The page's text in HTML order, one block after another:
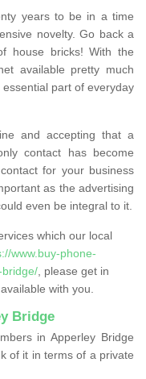
years to be in a time
novelty. Go back a
house bricks! With the
available pretty much
part of everyday
and accepting that a
contact has become
for your business
as the advertising
even be integral to it.
which our local
www.buy-phone-
bridge/ , please get in
with you.
Bridge
in Apperley Bridge
of it in terms of a private